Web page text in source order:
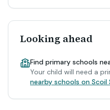
Looking ahead
Find primary schools
Your child will need a
nearby schools on